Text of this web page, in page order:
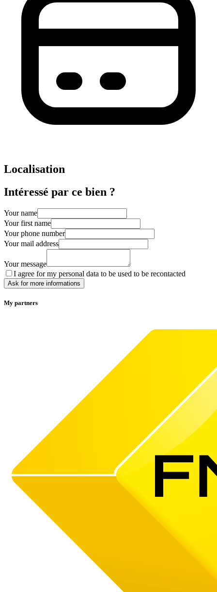
Localisation
Intéressé par ce bien ?
Your name
Your first name
Your phone number
Your mail address
Your message
I agree for my personal data to be used to be recontacted
Ask for more informations
My partners